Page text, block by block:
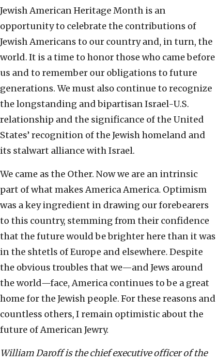
Jewish American Heritage Month is an
opportunity to celebrate the contributions of
Jewish Americans to our country and, in turn, the
world. It is a time to honor those who came before
us and to remember our obligations to future
generations. We must also continue to recognize
the longstanding and bipartisan Israel-U.S.
relationship and the significance of the United
States’ recognition of the Jewish homeland and
its stalwart alliance with Israel.
We came as the Other. Now we are an intrinsic
part of what makes America America. Optimism
was a key ingredient in drawing our forebearers
to this country, stemming from their confidence
that the future would be brighter here than it was
in the shtetls of Europe and elsewhere. Despite
the obvious troubles that we—and Jews around
the world—face, America continues to be a great
home for the Jewish people. For these reasons and
countless others, I remain optimistic about the
future of American Jewry.
William Daroff is the chief executive officer of the